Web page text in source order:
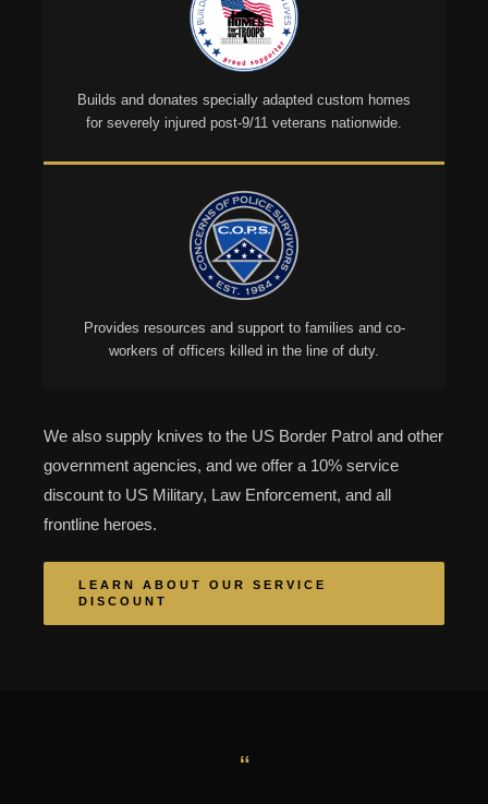
Builds and donates specially adapted custom homes
for severely injured post-9/11 veterans nationwide.
Provides resources and support to families and co-
workers of officers killed in the line of duty.
We also supply knives to the US Border Patrol and other
government agencies, and we offer a 10% service
discount to US Military, Law Enforcement, and all
frontline heroes.
LEARN ABOUT OUR SERVICE
DISCOUNT
“